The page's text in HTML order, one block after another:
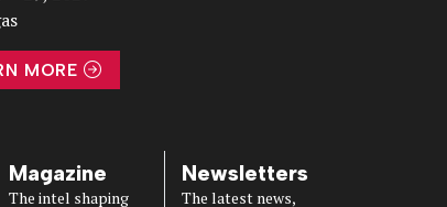
MORE
Magazine
The intel shaping
Newsletters
The latest news,